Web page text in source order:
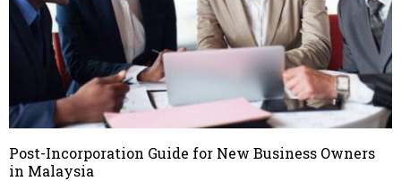
Post-Incorporation Guide for New Business Owners
in Malaysia